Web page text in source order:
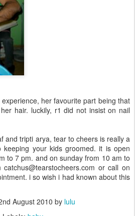
her favourite part being that
hair. luckily, r1 did not insist on nail
and tripti arya, tear to cheers is really a
your kids groomed. it is open
to 7 pm. and on sunday from 10 am to
or call on
i so wish i had known about this
August 2010 by lulu